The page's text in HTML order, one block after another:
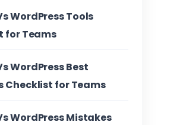
WordPress Tools
for Teams
WordPress Best
Checklist for Teams
WordPress Mistakes